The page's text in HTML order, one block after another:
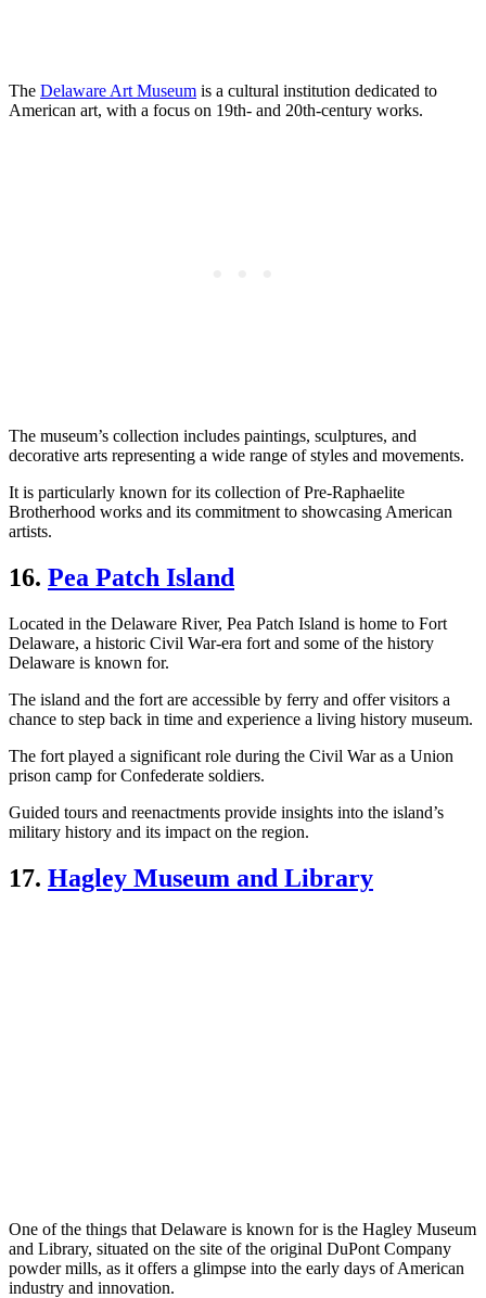
The Delaware Art Museum is a cultural institution dedicated to
American art, with a focus on 19th- and 20th-century works.
The museum’s collection includes paintings, sculptures, and
decorative arts representing a wide range of styles and movements.
It is particularly known for its collection of Pre-Raphaelite
Brotherhood works and its commitment to showcasing American
artists.
16. Pea Patch Island
Located in the Delaware River, Pea Patch Island is home to Fort
Delaware, a historic Civil War-era fort and some of the history
Delaware is known for.
The island and the fort are accessible by ferry and offer visitors a
chance to step back in time and experience a living history museum.
The fort played a significant role during the Civil War as a Union
prison camp for Confederate soldiers.
Guided tours and reenactments provide insights into the island’s
military history and its impact on the region.
17. Hagley Museum and Library
One of the things that Delaware is known for is the Hagley Museum
and Library, situated on the site of the original DuPont Company
powder mills, as it offers a glimpse into the early days of American
industry and innovation.